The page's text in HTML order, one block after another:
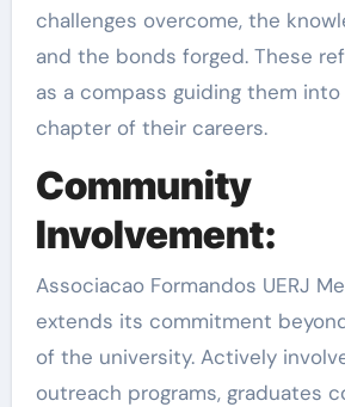
challenges overcome, the
and the bonds forged. These
as a compass guiding them
chapter of their careers.
Community
Involvement:
Associacao Formandos UERJ
extends its commitment
of the university. Actively
outreach programs, graduates